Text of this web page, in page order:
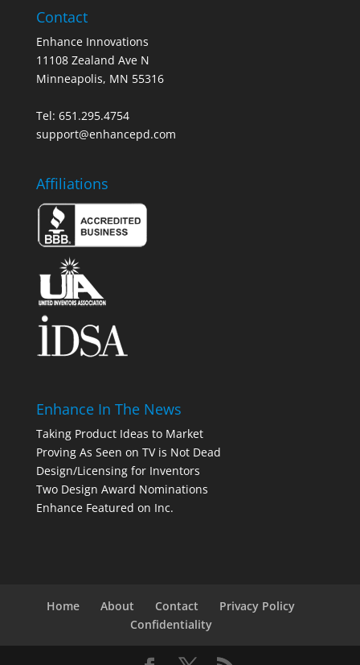
Contact
Enhance Innovations
11108 Zealand Ave N
Minneapolis, MN 55316
Tel: 651.295.4754
support@enhancepd.com
Affiliations
Enhance In The News
Taking Product Ideas to Market
Proving As Seen on TV is Not Dead
Design/Licensing for Inventors
Two Design Award Nominations
Enhance Featured on Inc.
Home About Contact
Privacy Policy
Confidentiality